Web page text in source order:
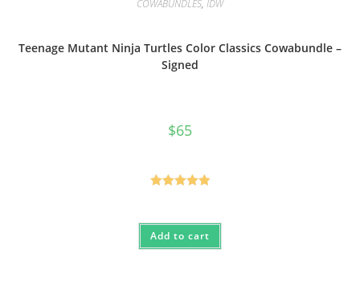
COWABUNDLES, IDW
Teenage Mutant Ninja Turtles Color Classics Cowabundle –
Signed
$65
Add to cart